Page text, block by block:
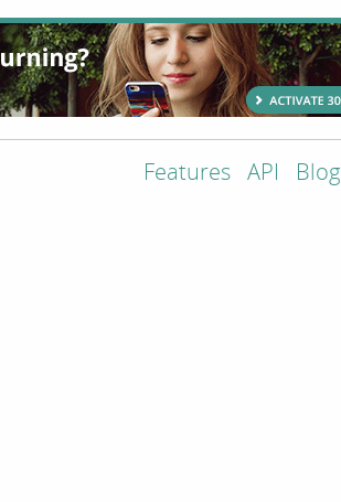
Features API Blog